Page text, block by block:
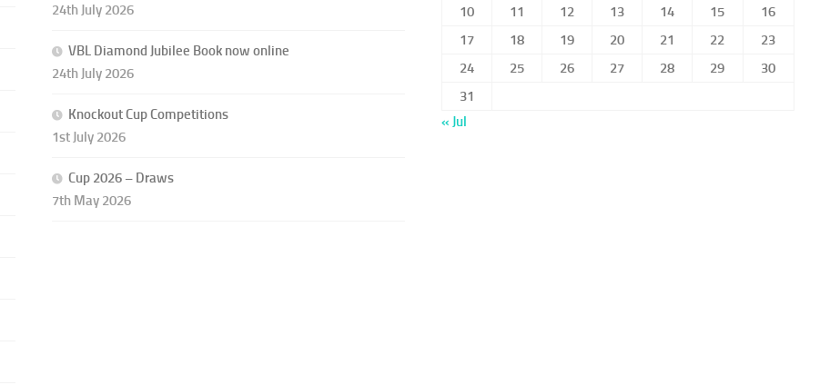
24th July 2026
VBL Diamond Jubilee Book now online
24th July 2026
Knockout Cup Competitions
1st July 2026
Cup 2026 – Draws
7th May 2026
10
11 12 13 14 15
16
17
18 19 20 21 22
23
24
25 26 27 28 29
30
31
« Jul